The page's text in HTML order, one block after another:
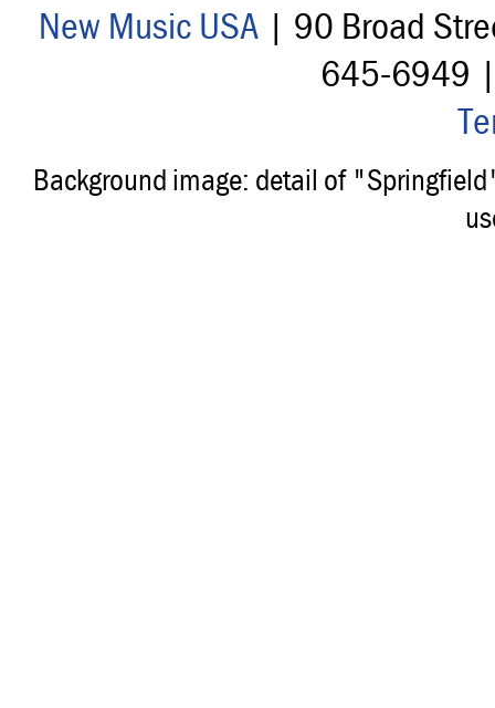
New Music USA| 90 Broad
645-6949
Background image: detail of